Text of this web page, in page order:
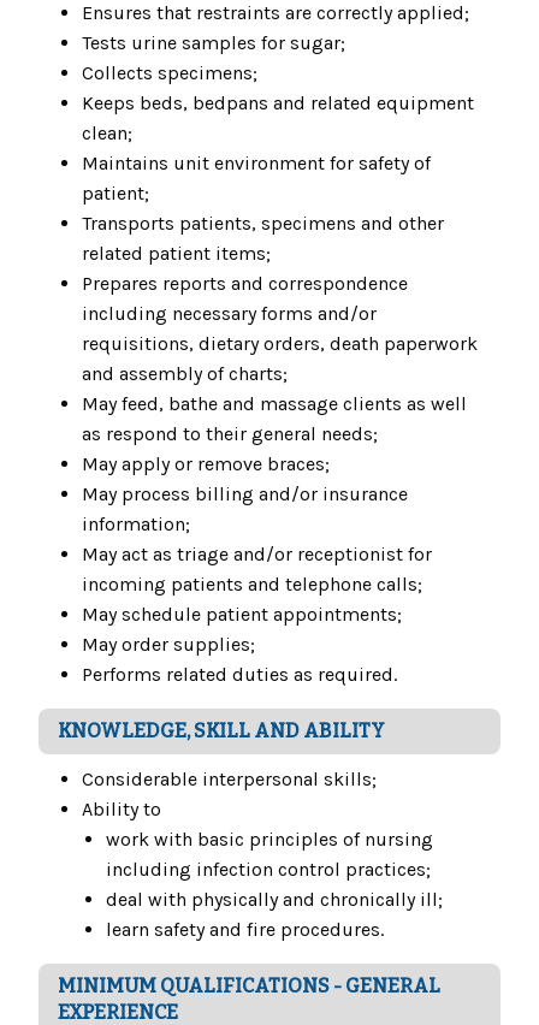
Ensures that restraints are correctly applied;
Tests urine samples for sugar;
Collects specimens;
Keeps beds, bedpans and related equipment
clean;
Maintains unit environment for safety of
patient;
Transports patients, specimens and other
related patient items;
Prepares reports and correspondence
including necessary forms and/or
requisitions, dietary orders, death paperwork
and assembly of charts;
May feed, bathe and massage clients as well
as respond to their general needs;
May apply or remove braces;
May process billing and/or insurance
information;
May act as triage and/or receptionist for
incoming patients and telephone calls;
May schedule patient appointments;
May order supplies;
Performs related duties as required.
KNOWLEDGE, SKILL AND ABILITY
Considerable interpersonal skills;
Ability to
work with basic principles of nursing
including infection control practices;
deal with physically and chronically ill;
learn safety and fire procedures.
MINIMUM QUALIFICATIONS - GENERAL
EXPERIENCE